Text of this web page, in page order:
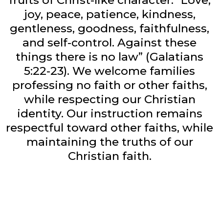
joy, peace, patience, kindness,
gentleness, goodness, faithfulness,
and self-control. Against these
things there is no law” (Galatians
5:22-23). We welcome families
professing no faith or other faiths,
while respecting our Christian
identity. Our instruction remains
respectful toward other faiths, while
maintaining the truths of our
Christian faith.